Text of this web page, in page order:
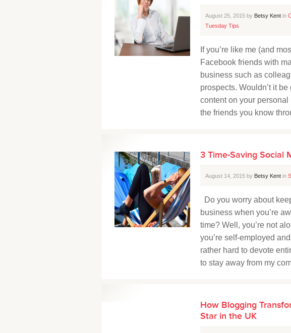
August 25, 2015 by Betsy Kent in
Tuesday Tips
If you’re like me (and
Facebook friends with
business such as
prospects. Wouldn’t it
content on your
the friends you know
3 Time-Saving Social
August 14, 2015 by Betsy Kent in
Do you worry about
business when you’re
time? Well, you’re not
you’re self-employed
rather hard to devote
to stay away from my
How Blogging
Star in the UK